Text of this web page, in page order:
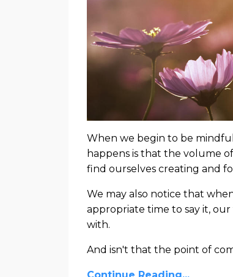
When we begin to be
happens is that the volume
find ourselves creating and
We may also notice that
appropriate time to say it,
with.
And isn't that the point of
Continue Reading...